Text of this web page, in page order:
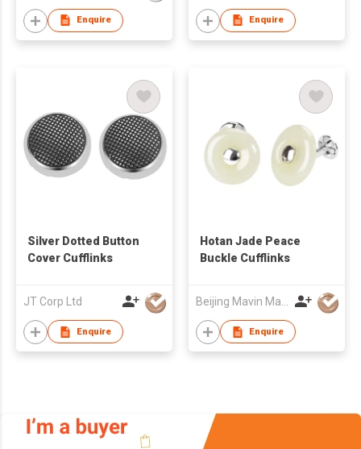
Enquire Enquire
Silver Dotted Button
Cover Cufflinks
JT Corp Ltd
Enquire
Hotan Jade Peace
Buckle Cufflinks
Enquire